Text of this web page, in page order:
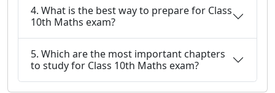
4. What is the best way to prepare for Class
10th Maths exam?
5. Which are the most important chapters
to study for Class 10th Maths exam?